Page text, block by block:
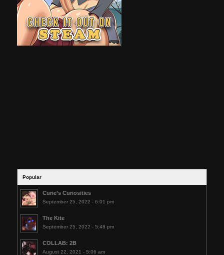
Popular
Curie’s Curiosities
September 25, 2022 - 6:01 pm
The Kite
September 25, 2022 - 5:48 pm
COLLAB: 2B
August 22, 2021 - 5:06 am